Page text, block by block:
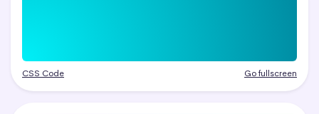
CSS Code Go fullscreen